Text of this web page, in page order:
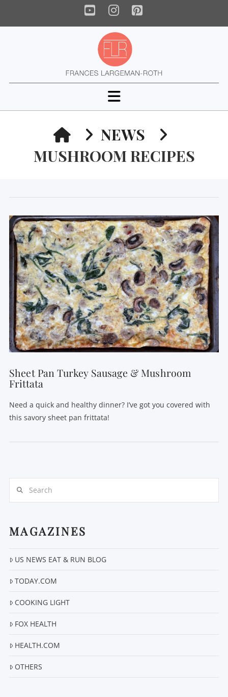
YouTube
Instagram
Pinterest
Navigation
HOMENEWS
MUSHROOM RECIPES
VIEW POST
Sheet Pan Turkey Sausage & Mushroom
Frittata
Need a quick and healthy dinner? I’ve got you covered with
this savory sheet pan frittata!
MAGAZINES
US NEWS EAT & RUN BLOG
TODAY.COM
COOKING LIGHT
FOX HEALTH
HEALTH.COM
OTHERS